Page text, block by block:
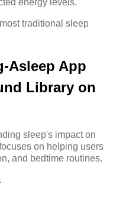
energy levels.
traditional sleep
Asleep App
Library on
sleep's impact on
on helping users
and bedtime routines.